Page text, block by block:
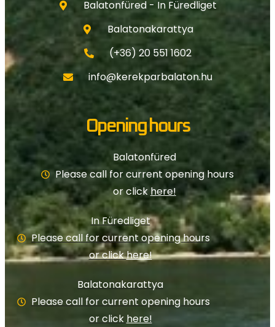
Balatonfüred - In Füredliget
Balatonakarattya
(+36) 20 551 1602
info@kerekparbalaton.hu
Opening hours
Balatonfüred
Please call for current opening hours
or click here!
In Füredliget
Please call for current opening hours
or clickhere!
Balatonakarattya
Please call for current opening hours
or click here!